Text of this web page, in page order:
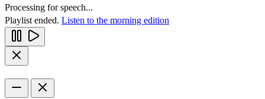
Processing for speech...
Playlist ended. Listen to the morning edition